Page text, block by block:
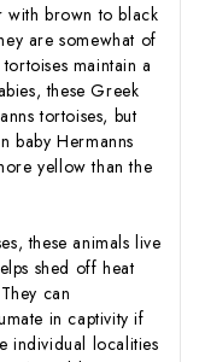
with brown to black
are somewhat of
maintain a
these Greek
tortoises, but
baby Hermanns
yellow than the
these animals live
shed off heat
can
in captivity if
individual localities